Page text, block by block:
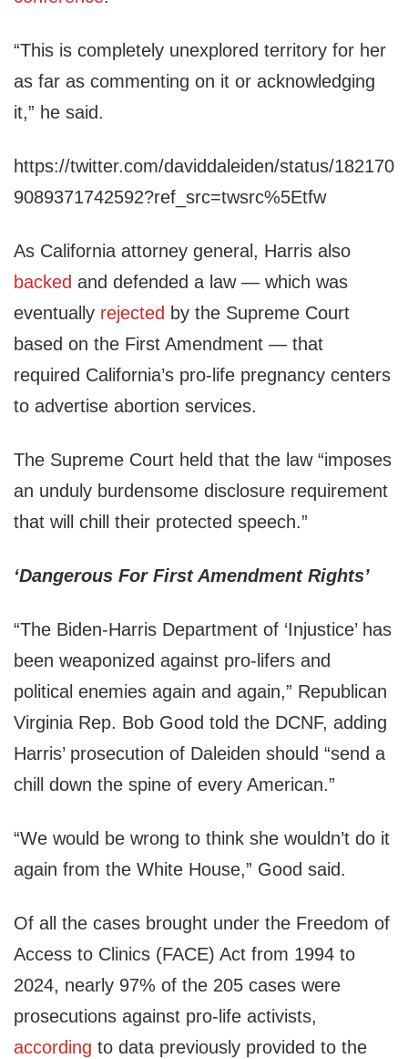
“This is completely unexplored territory for her
as far as commenting on it or acknowledging
it,” he said.
https://twitter.com/daviddaleiden/status/182170
9089371742592?ref_src=twsrc%5Etfw
As California attorney general, Harris also
backed and defended a law — which was
eventually rejected by the Supreme Court
based on the First Amendment — that
required California’s pro-life pregnancy centers
to advertise abortion services.
The Supreme Court held that the law “imposes
an unduly burdensome disclosure requirement
that will chill their protected speech.”
‘Dangerous For First Amendment Rights’
“The Biden-Harris Department of ‘Injustice’ has
been weaponized against pro-lifers and
political enemies again and again,” Republican
Virginia Rep. Bob Good told the DCNF, adding
Harris’ prosecution of Daleiden should “send a
chill down the spine of every American.”
“We would be wrong to think she wouldn’t do it
again from the White House,” Good said.
Of all the cases brought under the Freedom of
Access to Clinics (FACE) Act from 1994 to
2024, nearly 97% of the 205 cases were
prosecutions against pro-life activists,
according to data previously provided to the